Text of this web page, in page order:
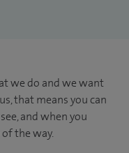
we do and we want
that means you can
and when you
the way.